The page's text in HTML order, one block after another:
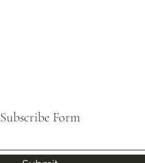
Subscribe Form